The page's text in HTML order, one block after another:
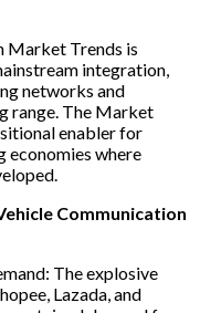
Market Trends is
integration,
networks and
range. The Market
enabler for
economies where
Communication
The explosive
Lazada, and